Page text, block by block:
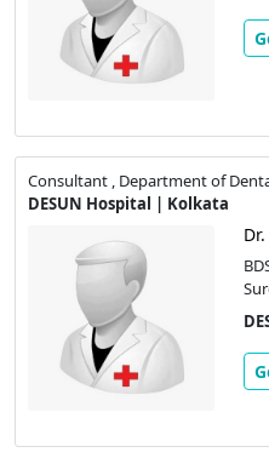
Consultant , Department of
DESUN Hospital | Kolkata